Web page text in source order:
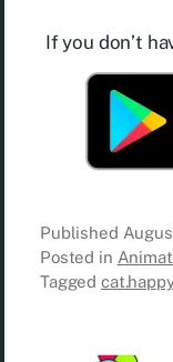
If you don’t
Published
Posted in
Tagged cat.happy